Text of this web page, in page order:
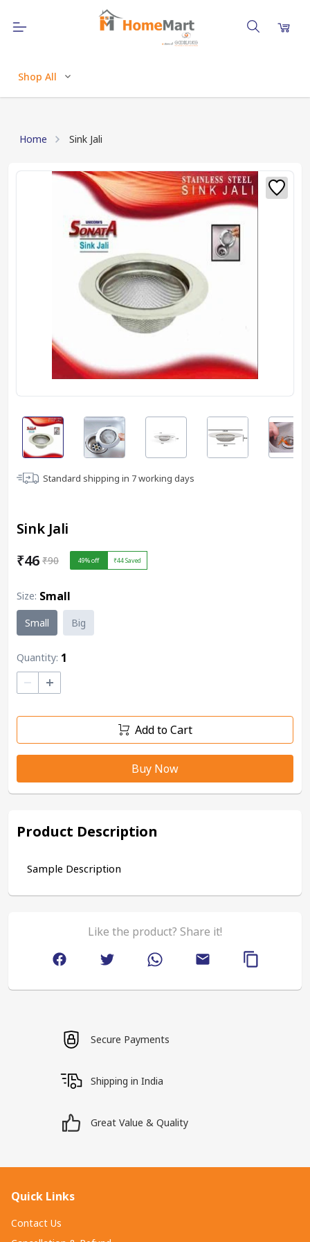
Shop All
Home Sink Jali
Standard shipping in 7working days
Sink Jali
₹46 ₹90 49% off ₹44Saved
Size: Small
Small Big
Quantity: 1
– +
Add to Cart
Buy Now
Product Description
Sample Description
Like the product? Share it!
Secure Payments
Shipping in India
Great Value & Quality
Quick Links
Contact Us